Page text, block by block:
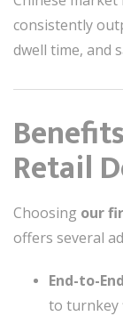
consistently
dwell time, and
Retail
Choosing our
offers several
End-to-
to turnkey